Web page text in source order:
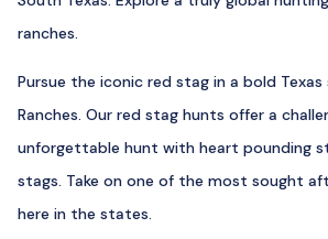
ranches.
Pursue the iconic red stag in a bold
Ranches. Our red stag hunts offer a
unforgettable hunt with heart pounding
stags. Take on one of the most sought
here in the states.